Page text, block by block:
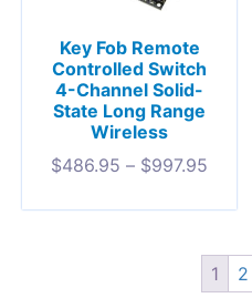
Key Fob Remote
Controlled Switch
4-Channel Solid-
State Long Range
Wireless
$486.95 – $997.95
1 2